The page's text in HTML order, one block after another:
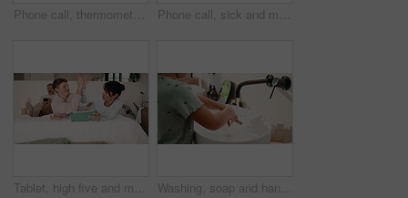
Phone call, thermometer and mom with sick child in bed for concern with flu, fever and symptoms. Family, home and mother with girl on cellphone for virus, infection and telehealth consultation Phone call, sick and mom with boy in bed for concern with temperature, fever and symptoms. Family, home and mother with kid on cellphone for virus, infection and telehealth consultation for advice
Tablet, high five and mother bonding with kid on bed for quiz game, correct answer and success. Tech, mom and boy with celebration in house for playing online puzzle, problem solving and family fun Washing, soap and hands of child in bathroom of home for disinfection, self care and hygiene routine. Cleaning, water and sanitary with kid at basin in house for bacteria prevention and wellness